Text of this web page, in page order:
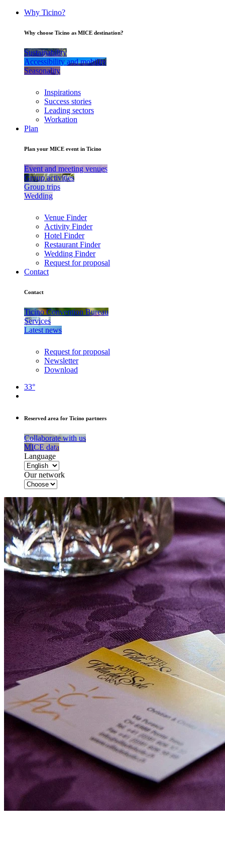
Why Ticino?
Why choose Ticino as MICE destination?
Sustainability
Accessibility and mobility
Seasonality
Inspirations
Success stories
Leading sectors
Workation
Plan
Plan your MICE event in Ticino
Event and meeting venues
Group activities
Group trips
Wedding
Venue Finder
Activity Finder
Hotel Finder
Restaurant Finder
Wedding Finder
Request for proposal
Contact
Contact
Ticino Convention Bureau
Services
Latest news
Request for proposal
Newsletter
Download
33°
Reserved area for Ticino partners
Collaborate with us
MICE data
Language
Our network